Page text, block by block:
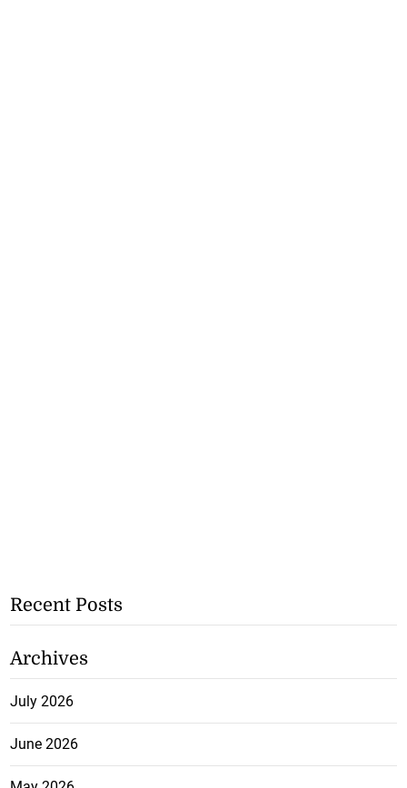
Recent Posts
Archives
July 2026
June 2026